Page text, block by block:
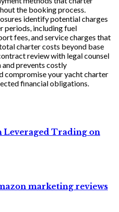
the booking process.
identify potential charges
periods, including fuel
fees, and service charges that
charter costs beyond base
review with legal counsel
prevents costly
compromise your yacht charter
financial obligations.
Leveraged Trading on
marketing reviews